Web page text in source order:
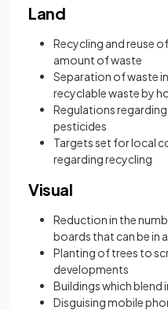
Land
Recycling and reuse
amount of waste
Separation of waste
recyclable waste by
Regulations
pesticides
Targets set for local
regarding recycling
Visual
Reduction in the
boards that can be in
Planting of trees to
developments
Buildings which
Disguising mobile